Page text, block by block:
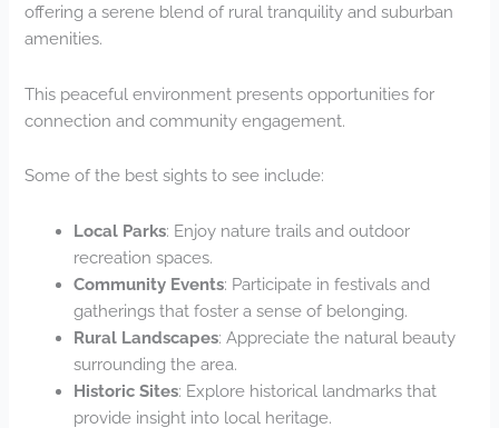
offering a serene blend of rural tranquility and suburban
amenities.
This peaceful environment presents opportunities for
connection and community engagement.
Some of the best sights to see include:
Local Parks: Enjoy nature trails and outdoor
recreation spaces.
Community Events: Participate in festivals and
gatherings that foster a sense of belonging.
Rural Landscapes: Appreciate the natural beauty
surrounding the area.
Historic Sites: Explore historical landmarks that
provide insight into local heritage.